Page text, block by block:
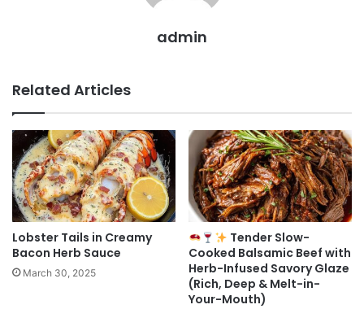
admin
Related Articles
Lobster Tails in Creamy
Bacon Herb Sauce
March 30, 2025
Tender Slow-
Cooked Balsamic Beef with
Herb-Infused Savory Glaze
(Rich, Deep & Melt-in-
Your-Mouth)